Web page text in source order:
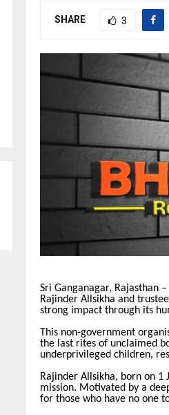
SHARE 3
Sri Ganganagar, Rajasthan
Rajinder Allsikha and
strong impact through its
This non-government
the last rites of unclaimed
underprivileged children,
Rajinder Allsikha, born on 1
mission. Motivated by a
for those who have no one